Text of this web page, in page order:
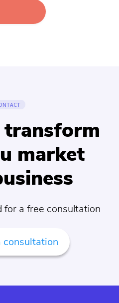
transform
market
a free consultation
consultation